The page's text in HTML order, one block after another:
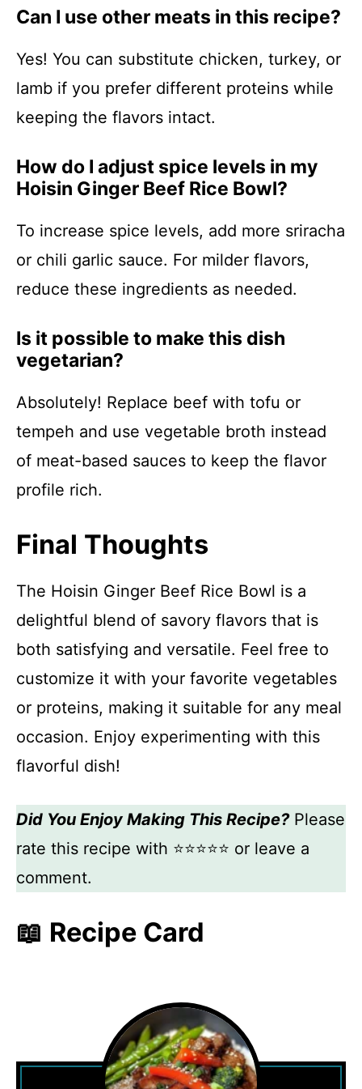
Can I use other meats in this recipe?
Yes! You can substitute chicken, turkey, or
lamb if you prefer different proteins while
keeping the flavors intact.
How do I adjust spice levels in my
Hoisin Ginger Beef Rice Bowl?
To increase spice levels, add more sriracha
or chili garlic sauce. For milder flavors,
reduce these ingredients as needed.
Is it possible to make this dish
vegetarian?
Absolutely! Replace beef with tofu or
tempeh and use vegetable broth instead
of meat-based sauces to keep the flavor
profile rich.
Final Thoughts
The Hoisin Ginger Beef Rice Bowl is a
delightful blend of savory flavors that is
both satisfying and versatile. Feel free to
customize it with your favorite vegetables
or proteins, making it suitable for any meal
occasion. Enjoy experimenting with this
flavorful dish!
Did You Enjoy Making This Recipe?Please
rate this recipe with ⭐⭐⭐⭐⭐ or leave a
comment.
📖 Recipe Card